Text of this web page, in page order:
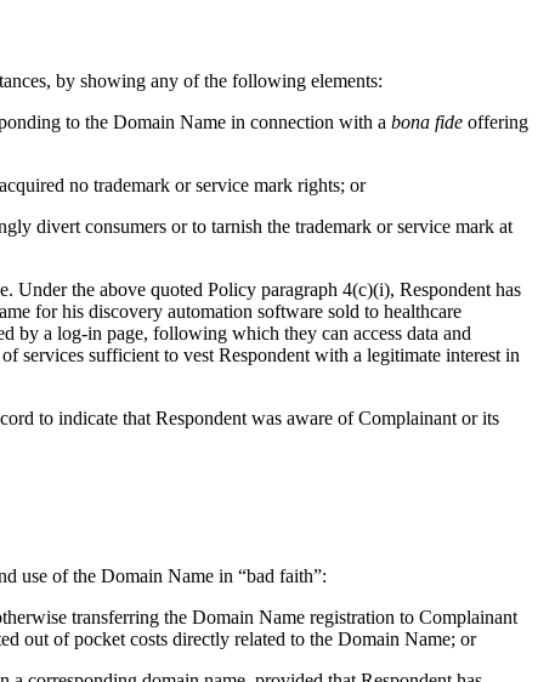
by showing any of the following elements:
to the Domain Name in connection with a bona fide offering
no trademark or service mark rights; or
divert consumers or to tarnish the trademark or service mark at
Under the above quoted Policy paragraph 4(c)(i), Respondent has
for his discovery automation software sold to healthcare
by a log-in page, following which they can access data and
services sufficient to vest Respondent with a legitimate interest in
to indicate that Respondent was aware of Complainant or its
use of the Domain Name in “bad faith”:
transferring the Domain Name registration to Complainant
out of pocket costs directly related to the Domain Name; or